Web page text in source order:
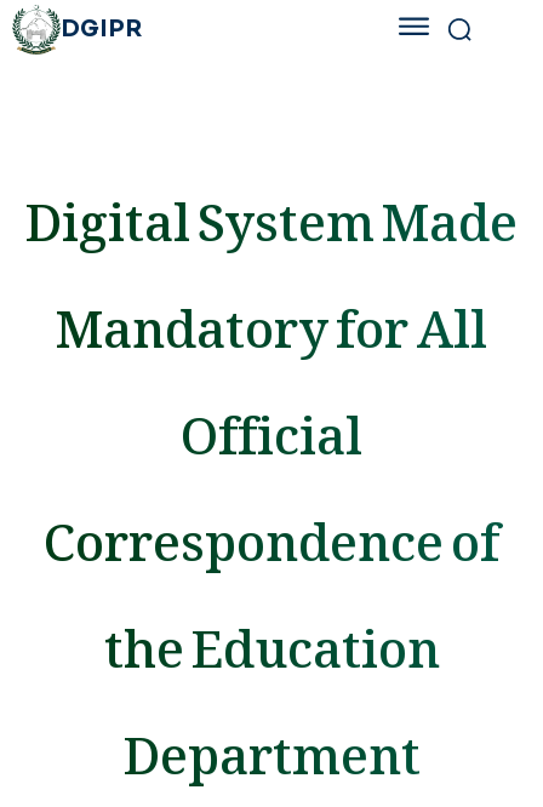
DGIPR
Digital System Made
Mandatory for All
Official
Correspondence of
the Education
Department